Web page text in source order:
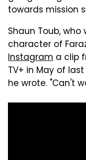
towards mission
Shaun Toub,
character of
Instagram a clip
TV+ in May of
he wrote. "Can't